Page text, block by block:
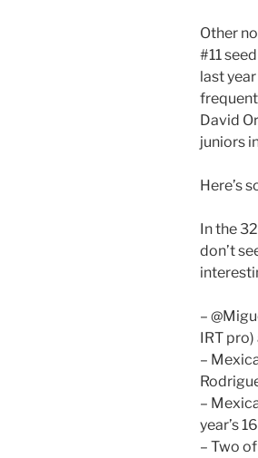
Other
#11
last
David
juniors
Here’s
In the
don’t
–
IRT pro)
–
–
year’s
– Two